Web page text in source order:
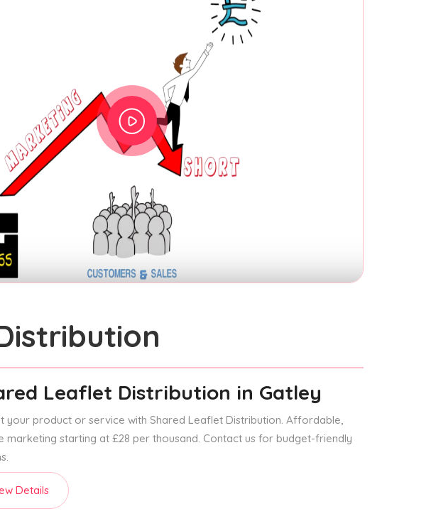
Leaflet Distribution in Gatley
your product or service with Shared Leaflet Distribution. Affordable,
marketing starting at £28 per thousand. Contact us for budget-friendly
Details